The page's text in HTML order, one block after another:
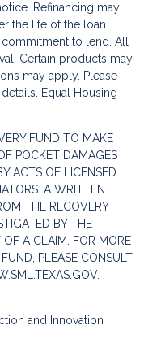
Refinancing may
the life of the loan.
to lend. All
Certain products may
may apply. Please
Equal Housing
FUND TO MAKE
POCKET DAMAGES
ACTS OF LICENSED
A WRITTEN
THE RECOVERY
BY THE
OF A CLAIM. FOR MORE
PLEASE CONSULT
and Innovation